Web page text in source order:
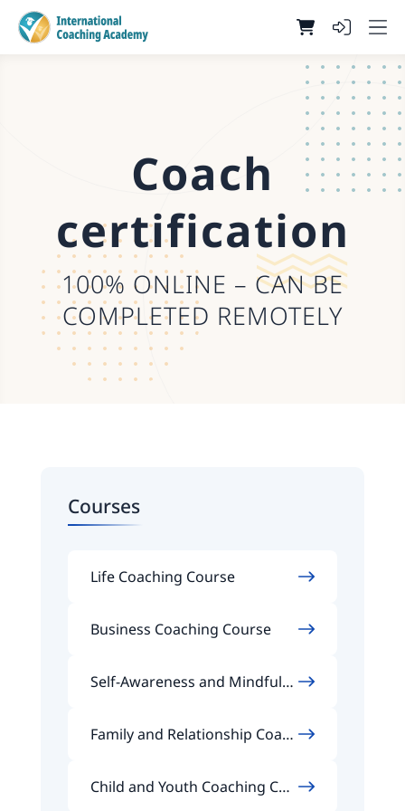
Coach
certification
100% ONLINE – CAN BE
COMPLETED REMOTELY
Courses
Life Coaching Course
Business Coaching Course
Self-Awareness and Mindfuln
Family and Relationship Coach
Child and Youth Coaching Cou